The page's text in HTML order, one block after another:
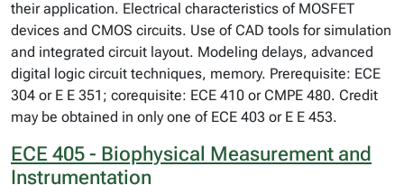
their application. Electrical characteristics of MOSFET
devices and CMOS circuits. Use of CAD tools for simulation
and integrated circuit layout. Modeling delays, advanced
digital logic circuit techniques, memory. Prerequisite: ECE
304 or E E 351; corequisite: ECE 410 or CMPE 480. Credit
may be obtained in only one of ECE 403 or E E 453.
ECE 405 - Biophysical Measurement and
Instrumentation